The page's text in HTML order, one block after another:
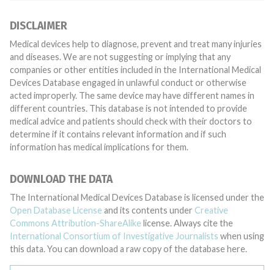
DISCLAIMER
Medical devices help to diagnose, prevent and treat many injuries
and diseases. We are not suggesting or implying that any
companies or other entities included in the International Medical
Devices Database engaged in unlawful conduct or otherwise
acted improperly. The same device may have different names in
different countries. This database is not intended to provide
medical advice and patients should check with their doctors to
determine if it contains relevant information and if such
information has medical implications for them.
DOWNLOAD THE DATA
The International Medical Devices Database is licensed under the
Open Database License and its contents under Creative
Commons Attribution-ShareAlike license. Always cite the
International Consortium of Investigative Journalists when using
this data. You can download a raw copy of the database here.